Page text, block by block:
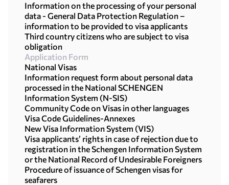
Information on the processing of your personal
data - General Data Protection Regulation –
information to be provided to visa applicants
Third country citizens who are subject to visa
obligation
Application Form
National Visas
Information request form about personal data
processed in the National SCHENGEN
Information System (N-SIS)
Community Code on Visas in other languages
Visa Code Guidelines-Annexes
New Visa Information System (VIS)
Visa applicants’ rights in case of rejection due to
registration in the Schengen Information System
or the National Record of Undesirable Foreigners
Procedure of issuance of Schengen visas for
seafarers